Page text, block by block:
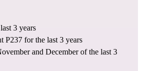
3 years
P237 for the last 3 years
and December of the last 3